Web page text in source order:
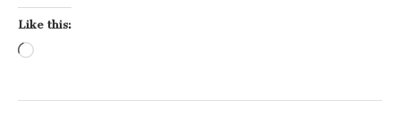
Like this: